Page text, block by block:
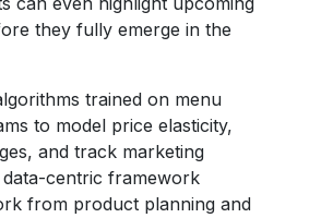
they fully emerge in the
trained on menu
to model price elasticity,
and track marketing
centric framework
from product planning and